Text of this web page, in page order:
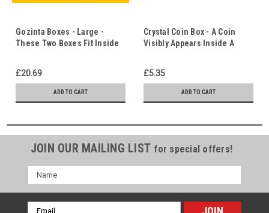
Gozinta Boxes - Large -
These Two Boxes Fit Inside
£20.69
ADD TO CART
Crystal Coin Box - A Coin
Visibly Appears Inside A
£5.35
ADD TO CART
JOIN OUR MAILING LIST for special offers!
Name
Email